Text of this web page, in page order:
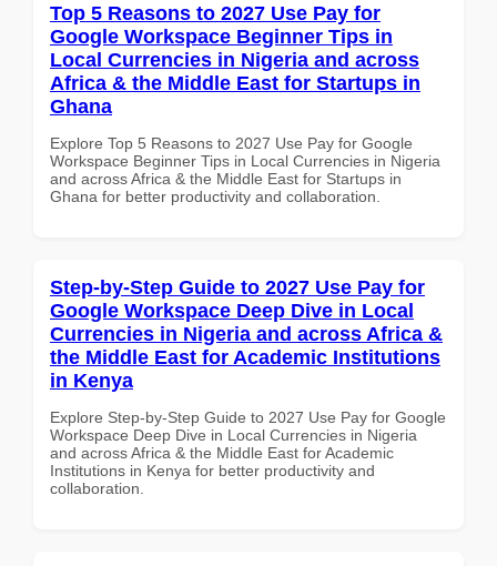
Top 5 Reasons to 2027 Use Pay for
Google Workspace Beginner Tips in
Local Currencies in Nigeria and across
Africa & the Middle East for Startups in
Ghana
Explore Top 5 Reasons to 2027 Use Pay for Google
Workspace Beginner Tips in Local Currencies in Nigeria
and across Africa & the Middle East for Startups in
Ghana for better productivity and collaboration.
Step-by-Step Guide to 2027 Use Pay for
Google Workspace Deep Dive in Local
Currencies in Nigeria and across Africa &
the Middle East for Academic Institutions
in Kenya
Explore Step-by-Step Guide to 2027 Use Pay for Google
Workspace Deep Dive in Local Currencies in Nigeria
and across Africa & the Middle East for Academic
Institutions in Kenya for better productivity and
collaboration.